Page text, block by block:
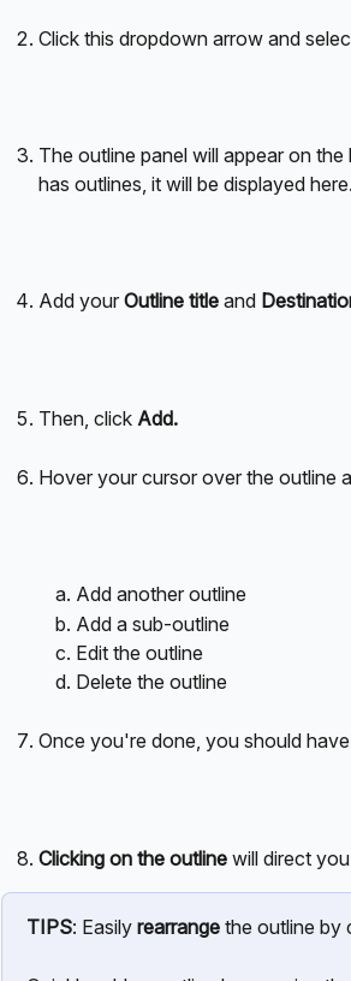
Click this dropdown arrow and
The outline panel will appear on
has outlines, it will be displayed
Add your Outline title and
Then, click Add.
Hover your cursor over the outline
Add another outline
Add a sub-outline
Edit the outline
Delete the outline
Once you're done, you should
Clicking on the outline will direct
TIPS: Easily rearrange the outline by